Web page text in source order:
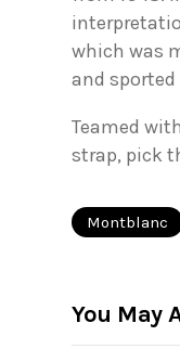
which was
and
Teamed
strap, pick
Montblanc
You May